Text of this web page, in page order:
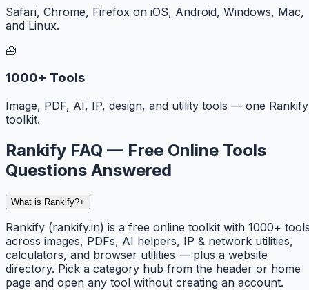
Safari, Chrome, Firefox on iOS, Android, Windows, Mac,
and Linux.
🧰
1000+ Tools
Image, PDF, AI, IP, design, and utility tools — one Rankify
toolkit.
Rankify FAQ — Free Online Tools
Questions Answered
What is Rankify?+
Rankify (rankify.in) is a free online toolkit with 1000+
across images, PDFs, AI helpers, IP & network utilities,
calculators, and browser utilities — plus a website
directory. Pick a category hub from the header or home
page and open any tool without creating an account.